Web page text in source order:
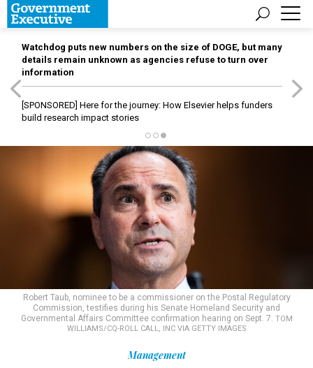
Watchdog puts new numbers on the size of DOGE, but many
details remain unknown as agencies refuse to turn over
information
[SPONSORED] Here for the journey: How Elsevier helps funders
build research impact stories
Robert Taub, nominee to be a commissioner on the Postal Regulatory
Commission, testifies during his Senate Homeland Security and
Governmental Affairs Committee confirmation hearing on Sept. 7. TOM
WILLIAMS/CQ-ROLL CALL, INC VIA GETTY IMAGES
Management